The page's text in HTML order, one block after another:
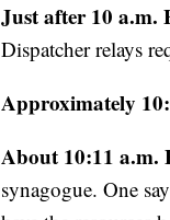
Just after 10 a.m.
Dispatcher relays
Approximately
About 10:11 a.m.
synagogue. One